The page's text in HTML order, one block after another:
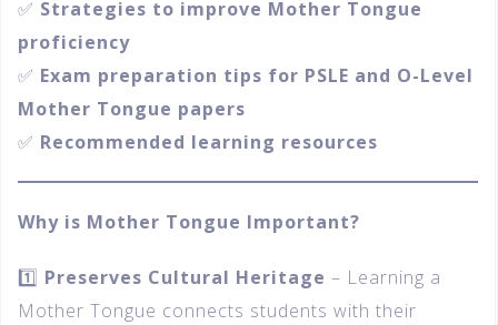
✅ Strategies to improve Mother Tongue
proficiency
✅ Exam preparation tips for PSLE and O-Level
Mother Tongue papers
✅ Recommended learning resources
Why is Mother Tongue Important?
1️⃣ Preserves Cultural Heritage – Learning a
Mother Tongue connects students with their